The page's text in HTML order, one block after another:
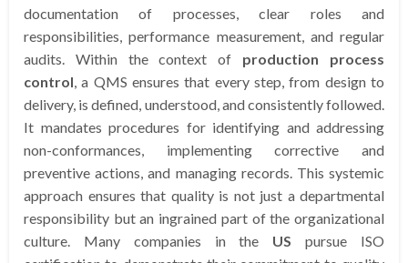
documentation of processes, clear roles and
responsibilities, performance measurement, and regular
audits. Within the context of production process
control , a QMS ensures that every step, from design to
delivery, is defined, understood, and consistently followed.
It mandates procedures for identifying and addressing
non-conformances, implementing corrective and
preventive actions, and managing records. This systemic
approach ensures that quality is not just a departmental
responsibility but an ingrained part of the organizational
culture. Many companies in the US pursue ISO